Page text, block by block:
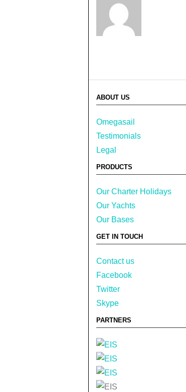
ABOUT US
Omegasail
Testimonials
Legal
PRODUCTS
Our Charter Holidays
Our Yachts
Our Bases
GET IN TOUCH
Contact us
Facebook
Twitter
Skype
PARTNERS